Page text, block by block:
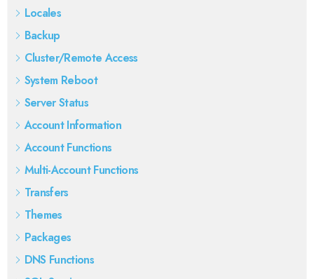
Locales
Backup
Cluster/Remote Access
System Reboot
Server Status
Account Information
Account Functions
Multi-Account Functions
Transfers
Themes
Packages
DNS Functions